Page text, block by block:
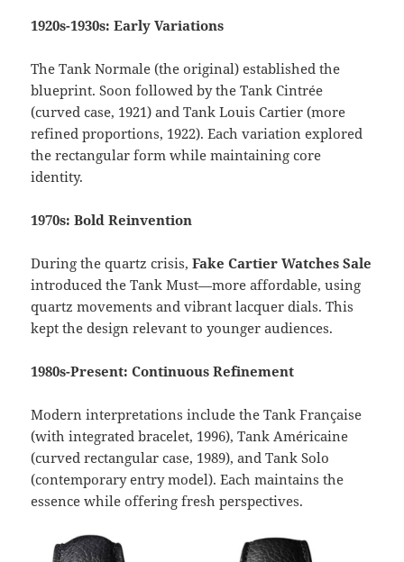
1920s-1930s: Early Variations
The Tank Normale (the original) established the
blueprint. Soon followed by the Tank Cintrée
(curved case, 1921) and Tank Louis Cartier (more
refined proportions, 1922). Each variation explored
the rectangular form while maintaining core
identity.
1970s: Bold Reinvention
During the quartz crisis,Fake Cartier Watches Sale
introduced the Tank Must—more affordable, using
quartz movements and vibrant lacquer dials. This
kept the design relevant to younger audiences.
1980s-Present: Continuous Refinement
Modern interpretations include the Tank Française
(with integrated bracelet, 1996), Tank Américaine
(curved rectangular case, 1989), and Tank Solo
(contemporary entry model). Each maintains the
essence while offering fresh perspectives.